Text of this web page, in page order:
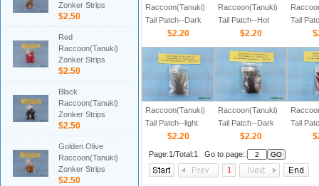
Zonker Strips
$2.50
Red
Raccoon(Tanuki)
Zonker Strips
$2.50
Black
Raccoon(Tanuki)
Zonker Strips
$2.50
Golden Olive
Raccoon(Tanuki)
Zonker Strips
$2.50
Raccoon(Tanuki)
Tail Patch--Dark
Olive Color
$2.20
Raccoon(Tanuki)
Tail Patch--Hot
Orange Color
$2.20
Tail
Raccoon(Tanuki)
Tail Patch--light
Grey Color
$2.20
Raccoon(Tanuki)
Tail Patch--Dark
Grey Color
$2.20
Tail
Page:1/Total:1 Go to page::
1